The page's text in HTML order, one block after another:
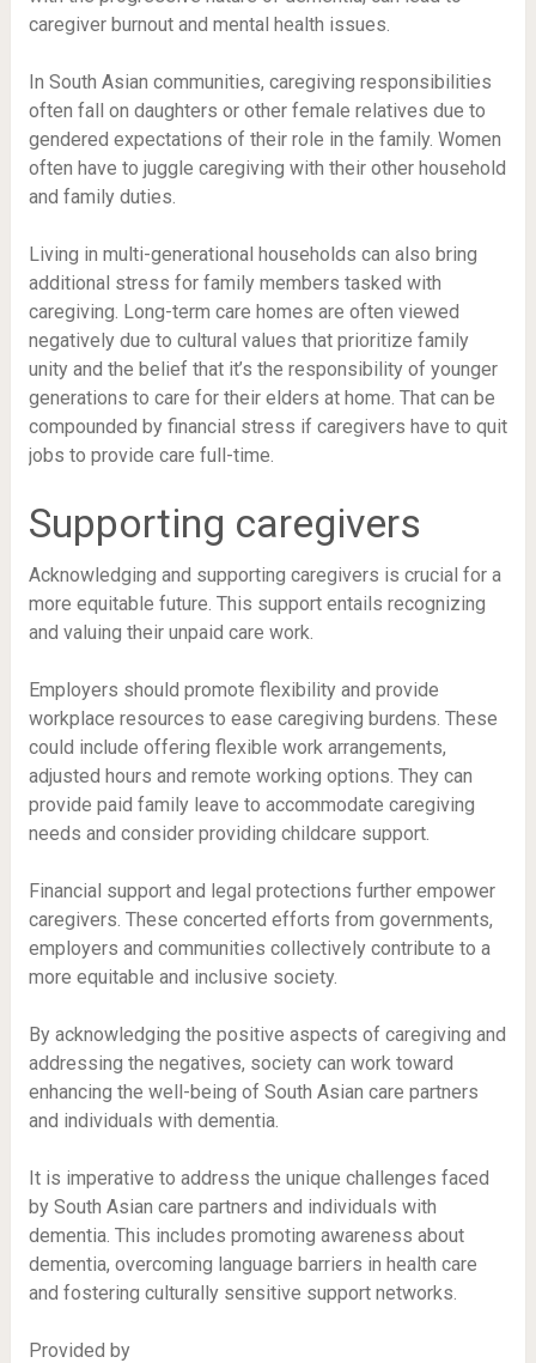
caregiver burnout and mental health issues.
In South Asian communities, caregiving responsibilities
often fall on daughters or other female relatives due to
gendered expectations of their role in the family. Women
often have to juggle caregiving with their other household
and family duties.
Living in multi-generational households can also bring
additional stress for family members tasked with
caregiving. Long-term care homes are often viewed
negatively due to cultural values that prioritize family
unity and the belief that it’s the responsibility of younger
generations to care for their elders at home. That can be
compounded by financial stress if caregivers have to quit
jobs to provide care full-time.
Supporting caregivers
Acknowledging and supporting caregivers is crucial for a
more equitable future. This support entails recognizing
and valuing their unpaid care work.
Employers should promote flexibility and provide
workplace resources to ease caregiving burdens. These
could include offering flexible work arrangements,
adjusted hours and remote working options. They can
provide paid family leave to accommodate caregiving
needs and consider providing childcare support.
Financial support and legal protections further empower
caregivers. These concerted efforts from governments,
employers and communities collectively contribute to a
more equitable and inclusive society.
By acknowledging the positive aspects of caregiving and
addressing the negatives, society can work toward
enhancing the well-being of South Asian care partners
and individuals with dementia.
It is imperative to address the unique challenges faced
by South Asian care partners and individuals with
dementia. This includes promoting awareness about
dementia, overcoming language barriers in health care
and fostering culturally sensitive support networks.
Provided by